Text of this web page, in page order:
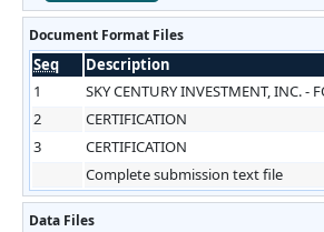
Document Format Files
Seq Description
1
SKY CENTURY INVESTMENT, INC. -
2
CERTIFICATION
3
CERTIFICATION
Complete submission text file
Data Files